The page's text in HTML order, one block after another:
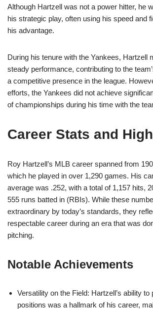
Although Hartzell was not a power hitter, he
his strategic play, often using his speed and
his advantage.
During his tenure with the Yankees, Hartzell
steady performance, contributing to the
a competitive presence in the league.
efforts, the Yankees did not achieve
of championships during his time with the
Career Stats and
Roy Hartzell’s MLB career spanned from
which he played in over 1,290 games. His
average was .252, with a total of 1,157 hits,
555 runs batted in (RBIs). While these
extraordinary by today’s standards, they
respectable career during an era that was
pitching.
Notable Achievements
Versatility on the Field: Hartzell’s ability to
positions was a hallmark of his career,